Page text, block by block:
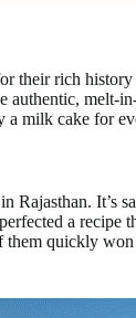
their rich
authentic, melt-
a milk cake for
Rajasthan.
a
quickly